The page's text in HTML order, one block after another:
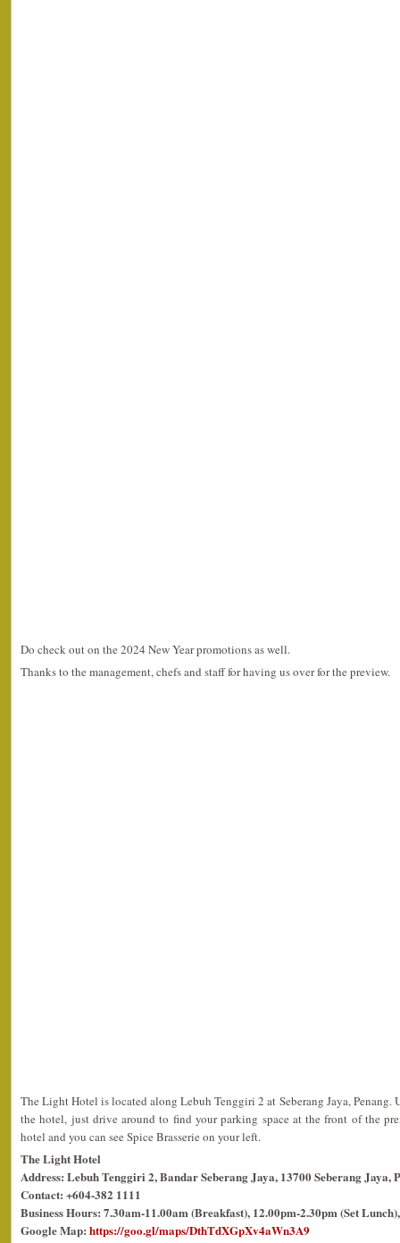
Do check out on the 2024 New Year promotions as well.
Thanks to the management, chefs and staff for having us over for the preview.
The Light Hotel is located along Lebuh Tenggiri 2 at Seberang Jaya, Penang.
the hotel, just drive around to find your parking space at the front of the
hotel and you can see Spice Brasserie on your left.
The Light Hotel
Address: Lebuh Tenggiri 2, Bandar Seberang Jaya, 13700 Seberang Jaya,
Contact: +604-382 1111
Business Hours: 7.30am-11.00am (Breakfast), 12.00pm-2.30pm (Set
Google Map: https://goo.gl/maps/DthTdXGpXv4aWn3A9